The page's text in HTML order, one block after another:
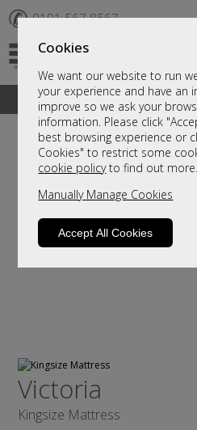
Cookies
We want our website to run
your experience and have an
improve so we ask your
information. Please click
best browsing experience or
Cookies" to restrict some
cookie policyto find out more.
Manually Manage Cookies
Accept All Cookies
✆ 0191 567 8567
A fantastic range of
Victoria
Kingsize Mattress